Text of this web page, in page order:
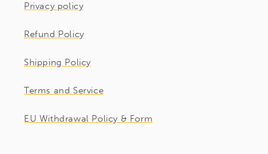
Privacy policy
Refund Policy
Shipping Policy
Terms and Service
EU Withdrawal Policy & Form